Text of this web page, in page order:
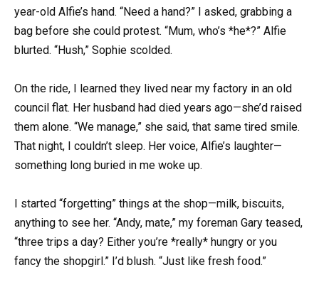
year-old Alfie’s hand. “Need a hand?” I asked, grabbing a
bag before she could protest. “Mum, who’s *he*?” Alfie
blurted. “Hush,” Sophie scolded.
On the ride, I learned they lived near my factory in an old
council flat. Her husband had died years ago—she’d raised
them alone. “We manage,” she said, that same tired smile.
That night, I couldn’t sleep. Her voice, Alfie’s laughter—
something long buried in me woke up.
I started “forgetting” things at the shop—milk, biscuits,
anything to see her. “Andy, mate,” my foreman Gary teased,
“three trips a day? Either you’re *really* hungry or you
fancy the shopgirl.” I’d blush. “Just like fresh food.”